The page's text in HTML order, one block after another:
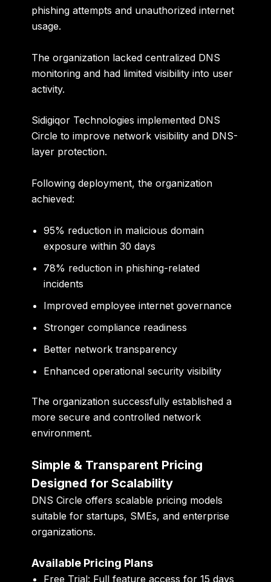
phishing attempts and unauthorized internet
usage.
The organization lacked centralized DNS
monitoring and had limited visibility into user
activity.
Sidigiqor Technologies implemented DNS
Circle to improve network visibility and DNS-
layer protection.
Following deployment, the organization
achieved:
95% reduction in malicious domain
exposure within 30 days
78% reduction in phishing-related
incidents
Improved employee internet governance
Stronger compliance readiness
Better network transparency
Enhanced operational security visibility
The organization successfully established a
more secure and controlled network
environment.
Simple & Transparent Pricing
Designed for Scalability
DNS Circle offers scalable pricing models
suitable for startups, SMEs, and enterprise
organizations.
Available Pricing Plans
Free Trial: Full feature access for 15 days